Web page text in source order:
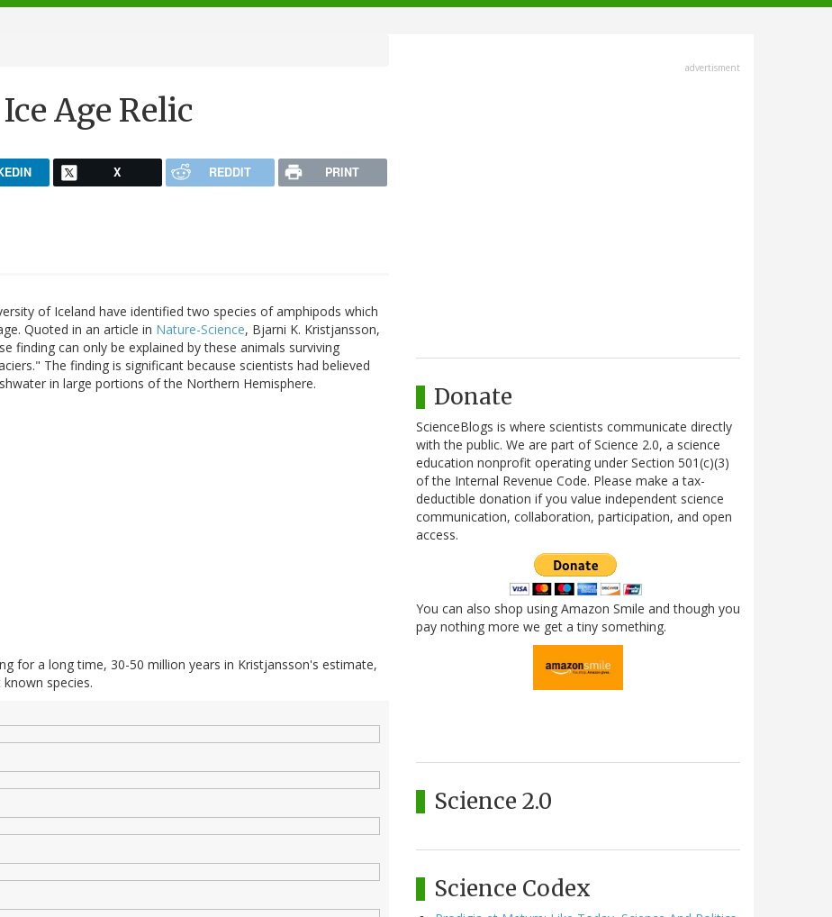
Age Relic
X REDDIT PRINT
of Iceland have identified two species of amphipods which
Quoted in an article in Nature-Science, Bjarni K. Kristjansson,
finding can only be explained by these animals surviving
The finding is significant because scientists had believed
in large portions of the Northern Hemisphere.
for a long time, 30-50 million years in Kristjansson's estimate,
species.
advertisment
Donate
ScienceBlogs is where scientists communicate directly
with the public. We are part of Science 2.0, a science
education nonprofit operating under Section 501(c)(3)
of the Internal Revenue Code. Please make a tax-
deductible donation if you value independent science
communication, collaboration, participation, and open
access.
You can also shop using Amazon Smile and though you
pay nothing more we get a tiny something.
Science 2.0
Science Codex